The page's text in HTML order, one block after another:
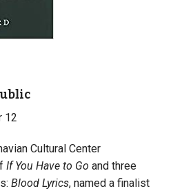
12
Cultural Center
If You Have to Go and three
Blood Lyrics, named a finalist